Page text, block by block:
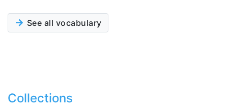
See all vocabulary
Collections